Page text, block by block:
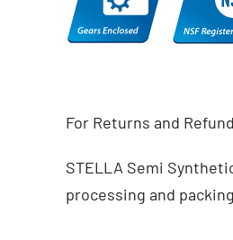
For Returns and
STELLA Semi
processing and